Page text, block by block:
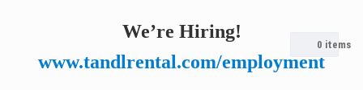
We’re Hiring!
www.tandlrental.com/employment
0 items